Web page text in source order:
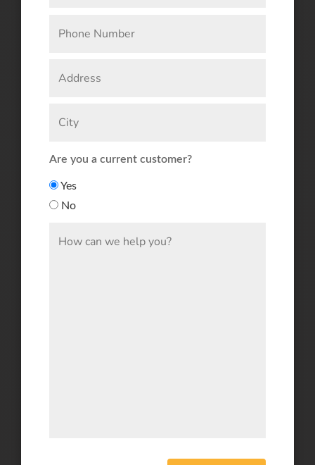
Are you a current customer?
Yes
No